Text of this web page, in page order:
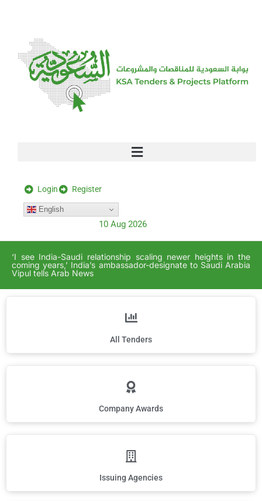
Login Register
English
10 Aug 2026
‘I see India-Saudi relationship scaling newer heights in the
coming years,’ India’s ambassador-designate to Saudi Arabia
Vipul tells Arab News
All Tenders
Company Awards
Issuing Agencies